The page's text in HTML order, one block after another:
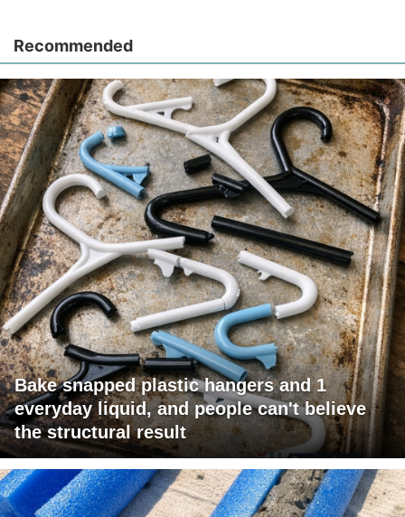
Recommended
Bake snapped plastic hangers and 1
everyday liquid, and people can't believe
the structural result